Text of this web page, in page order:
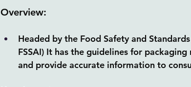
Overview:
Headed by the Food Safety and
FSSAI) It has the guidelines for
and provide accurate information to